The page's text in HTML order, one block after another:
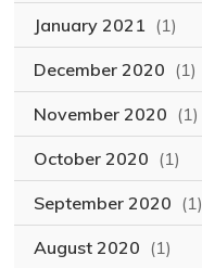
January 2021 (1)
December 2020 (1)
November 2020 (1)
October 2020 (1)
September 2020 (1)
August 2020 (1)